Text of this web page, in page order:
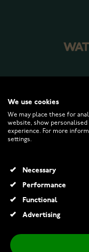
CUSTOMER SERVICE
INFO
We use cookies
We may place these for
website, show
experience. For more
settings.
Necessary
Performance
Functional
Advertising